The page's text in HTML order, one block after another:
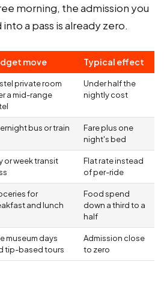
morning, the admission you
a pass is already zero.
move Typical effect
private room
a mid-range
Under half the
nightly cost
bus or train
Fare plus one
night's bed
or week transit
Flat rate instead
of per-ride
for
and lunch
Food spend
down a third to a
half
museum days
tip-based tours
Admission close
to zero